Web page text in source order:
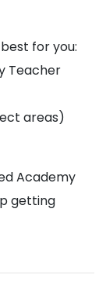
for you:
Teacher
areas)
Academy
getting